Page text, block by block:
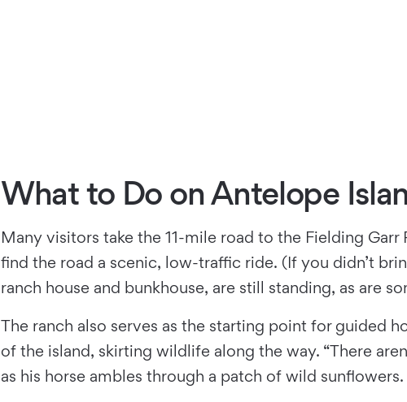
What to Do on Antelope
Many visitors take the 11-mile road to the Fielding
ﬁnd the road a scenic, low-traffic ride. (If you didn’t
ranch house and bunkhouse, are still standing, as are
The ranch also serves as the starting point for guided
of the island, skirting wildlife along the way. “There
as his horse ambles through a patch of wild